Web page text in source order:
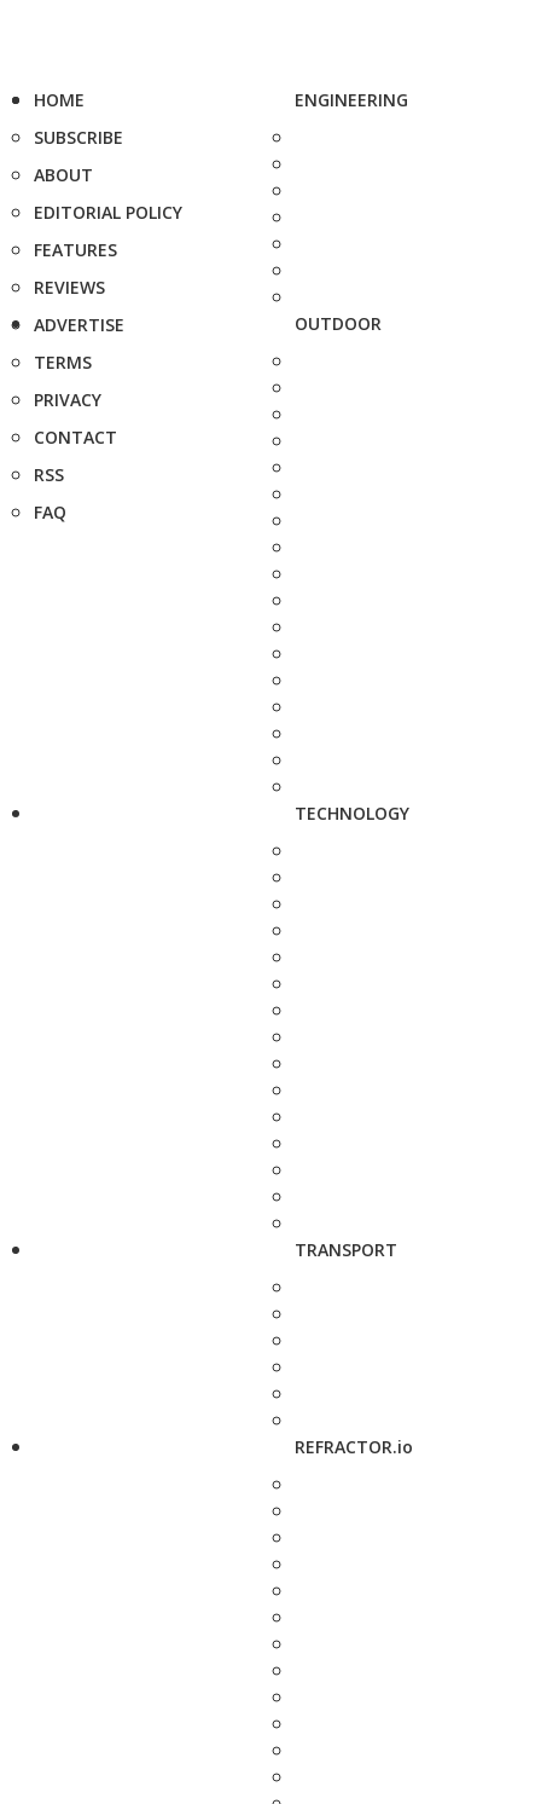
HOME
SUBSCRIBE
ABOUT
EDITORIAL POLICY
FEATURES
REVIEWS
ADVERTISE
TERMS
PRIVACY
CONTACT
RSS
FAQ
ENGINEERING
OUTDOOR
TECHNOLOGY
TRANSPORT
REFRACTOR.io